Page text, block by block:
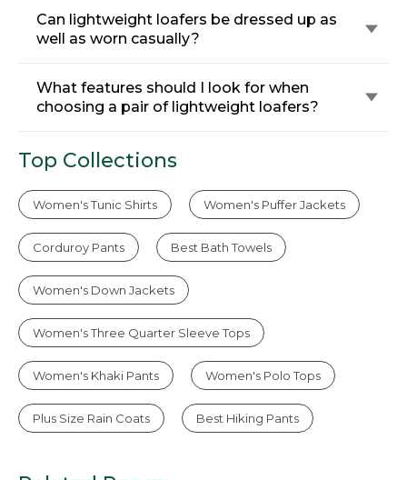
Can lightweight loafers be dressed up as
well as worn casually?
What features should I look for when
choosing a pair of lightweight loafers?
Top Collections
Women's Tunic Shirts Women's Puffer Jackets
Corduroy Pants Best Bath Towels
Women's Down Jackets
Women's Three Quarter Sleeve Tops
Women's Khaki Pants Women's Polo Tops
Plus Size Rain Coats Best Hiking Pants